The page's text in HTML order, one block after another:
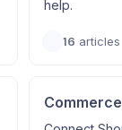
help.
16 articles